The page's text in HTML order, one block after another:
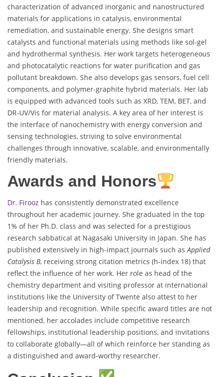
characterization of advanced inorganic and nanostructured
materials for applications in catalysis, environmental
remediation, and sustainable energy. She designs smart
catalysts and functional materials using methods like sol-gel
and hydrothermal synthesis. Her work targets heterogeneous
and photocatalytic reactions for water purification and gas
pollutant breakdown. She also develops gas sensors, fuel cell
components, and polymer-graphite hybrid materials. Her lab
is equipped with advanced tools such as XRD, TEM, BET, and
DR-UV/Vis for material analysis. A key area of her interest is
the interface of nanochemistry with energy conversion and
sensing technologies, striving to solve environmental
challenges through innovative, scalable, and environmentally
friendly materials.
Awards and Honors
Dr. Firooz has consistently demonstrated excellence
throughout her academic journey. She graduated in the top
1% of her Ph.D. class and was selected for a prestigious
research sabbatical at Nagasaki University in Japan. She has
published extensively in high-impact journals such asApplied
Catalysis B, receiving strong citation metrics (h-index 18) that
reflect the influence of her work. Her role as head of the
chemistry department and visiting professor at international
institutions like the University of Twente also attest to her
leadership and recognition. While specific award titles are not
mentioned, her accolades include competitive research
fellowships, institutional leadership positions, and invitations
to collaborate globally—all of which reinforce her standing as
a distinguished and award-worthy researcher.